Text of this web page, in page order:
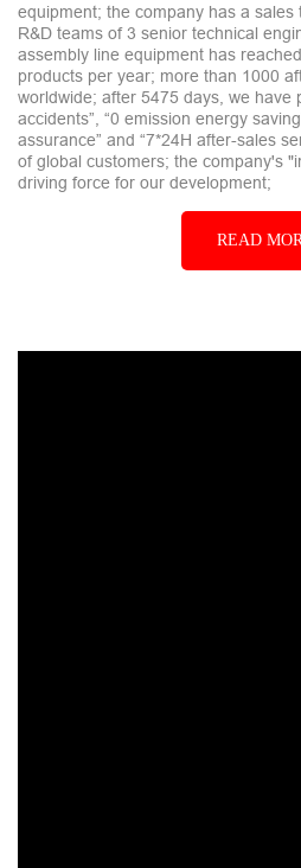
equipment; the company has a
R&D teams of 3 senior technical
assembly line equipment has
products per year; more than 1000
worldwide; after 5475 days, we have
accidents”, “0 emission energy
assurance” and “7*24H after-sales
of global customers; the company's
driving force for our development;
READ